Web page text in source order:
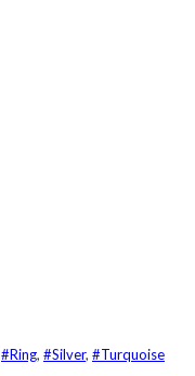
#Ring, #Silver, #Turquoise